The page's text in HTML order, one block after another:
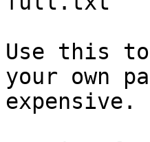
Use this
your own
expensive.